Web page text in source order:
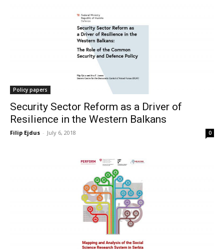
Policy papers
Security Sector Reform as a Driver of
Resilience in the Western Balkans
Filip Ejdus - July 6, 2018 0